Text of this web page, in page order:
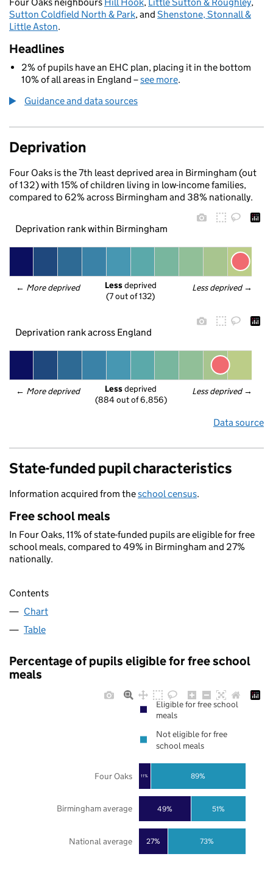
Sutton Coldfield North & Park, and Shenstone, Stonnall &
Little Aston.
Headlines
2% of pupils have an EHC plan, placing it in the bottom
10% of all areas in England –see more.
Guidance and data sources
Deprivation
Four Oaks is the 7th least deprived area in Birmingham (out
of 132) with 15% of children living in low-income families,
compared to 62% across Birmingham and 38% nationally.
Deprivation rank within Birmingham
← More deprived Less deprived →
Less deprived
(7 out of 132)
Deprivation rank across England
← More deprived Less deprived →
Less deprived
(884 out of 6,856)
Data source
State-funded pupil characteristics
Information acquired from theschool census.
Free school meals
In Four Oaks, 11% of state-funded pupils are eligible for free
school meals, compared to 49% in Birmingham and 27%
nationally.
Contents
Chart
Table
Percentage of pupils eligible for free school
meals
27%
49%
11%
73%
51%
89%
National average
Birmingham average
Four Oaks
Eligible for free school
meals
Not eligible for free
school meals